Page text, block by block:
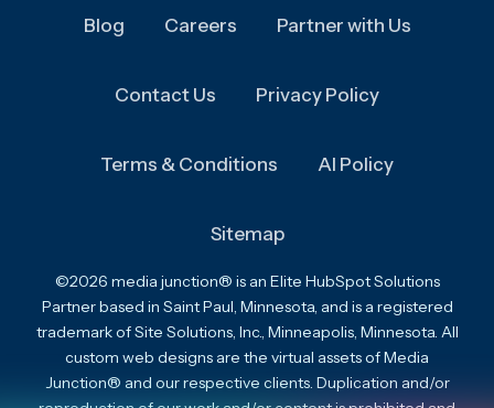
Blog Careers Partner with Us
Contact Us Privacy Policy
Terms & Conditions AI Policy
Sitemap
©2026 media junction® is an Elite HubSpot Solutions
Partner based in Saint Paul, Minnesota, and is a registered
trademark of Site Solutions, Inc., Minneapolis, Minnesota. All
custom web designs are the virtual assets of Media
Junction® and our respective clients. Duplication and/or